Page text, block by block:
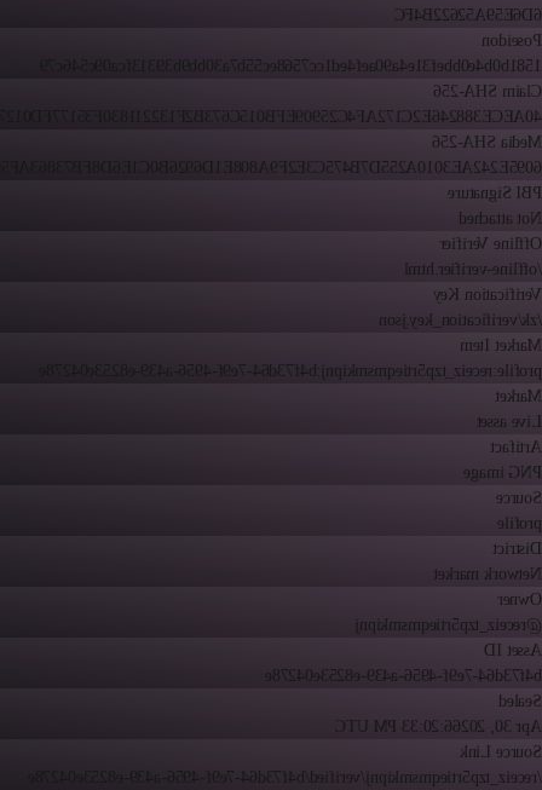
6D6E59A52622B4FC
Poseidon
1581b0b4e0bbef31e4a90aef4ed1cc7568ec55b7a30bb9b39313fca09c546c79
Claim SHA-256
Media SHA-256
PBI Signature
Not attached
Offline Verifier
/offline-verifier.html
Verification Key
/zk/verification_key.json
Market Item
profile:receiz_tzp5rtieqmsmkipnj:b4f73d64-7e9f-4956-a439-e8253e04278e
Market
Live asset
Artifact
PNG image
Source
profile
District
Network market
Owner
@receiz_tzp5rtieqmsmkipnj
Asset ID
b4f73d64-7e9f-4956-a439-e8253e04278e
Sealed
Apr 30, 2026
6:20:33 PM UTC
Source Link
/receiz_tzp5rtieqmsmkipnj/verified/b4f73d64-7e9f-4956-a439-e8253e04278e